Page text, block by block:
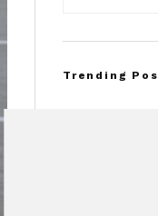
Trending